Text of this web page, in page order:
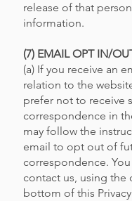
release of that
information.
(7) EMAIL OPT IN/
(a) If you receive an
relation to the
prefer not to receive
correspondence in
may follow the
email to opt out of
correspondence.
contact us, using the
bottom of this